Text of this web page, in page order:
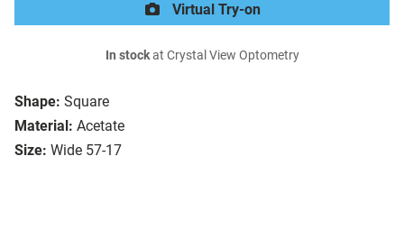
Shape: Square
Material: Acetate
Size: Wide 57-17
Virtual Try-on
In stockat Crystal View Optometry